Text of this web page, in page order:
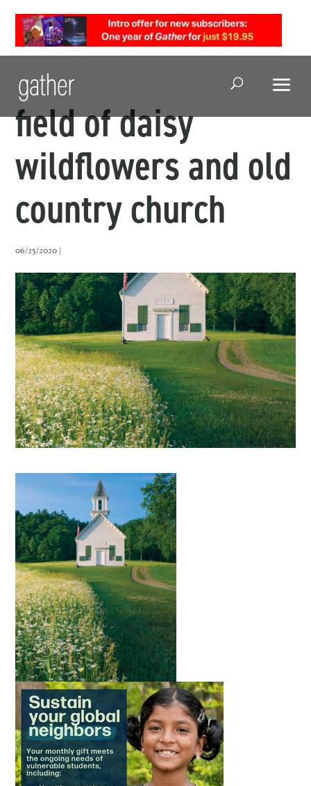
Open Search
field of daisy
wildflowers and old
country church
06/25/2020 |